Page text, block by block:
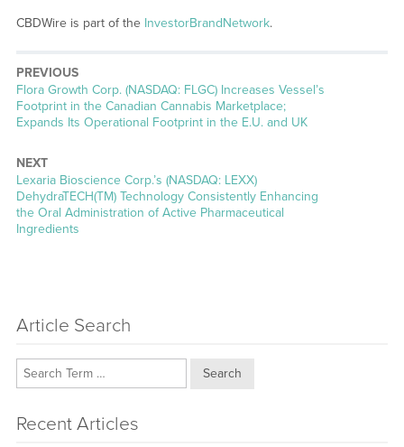
CBDWire is part of the InvestorBrandNetwork.
PREVIOUS
Previous
post:
Flora Growth Corp. (NASDAQ: FLGC) Increases Vessel’s
Footprint in the Canadian Cannabis Marketplace;
Expands Its Operational Footprint in the E.U. and UK
NEXT
Next
post:
Lexaria Bioscience Corp.’s (NASDAQ: LEXX)
DehydraTECH(TM) Technology Consistently Enhancing
the Oral Administration of Active Pharmaceutical
Ingredients
Article Search
Search
Recent Articles